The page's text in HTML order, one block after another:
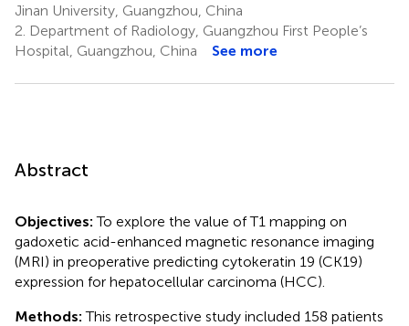
Jinan University, Guangzhou, China
2. Department of Radiology, Guangzhou First People’s
Hospital, Guangzhou, China
See more
Abstract
Objectives:To explore the value of T1 mapping on
gadoxetic acid-enhanced magnetic resonance imaging
(MRI) in preoperative predicting cytokeratin 19 (CK19)
expression for hepatocellular carcinoma (HCC).
Methods:This retrospective study included 158 patients